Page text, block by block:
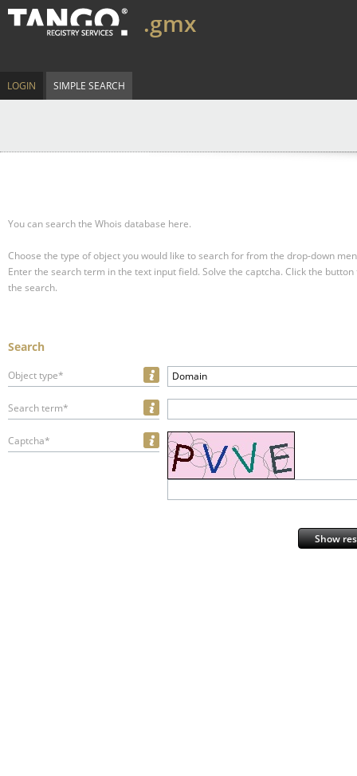
.gmx
LOGIN SIMPLE SEARCH
You can search the Whois database here.
Choose the type of object you would like to search for from the drop-down
Enter the search term in the text input field. Solve the captcha. Click the
the search.
Search
Object type* Domain
Search term*
Captcha*